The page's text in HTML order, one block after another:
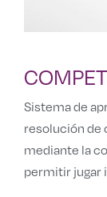
Sistema de
resolución de
mediante la
permitir jugar